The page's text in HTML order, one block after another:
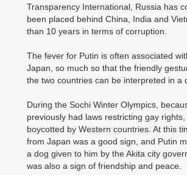
Transparency International, Russia has
been placed behind China, India and
than 10 years in terms of corruption.
The fever for Putin is often associated
Japan, so much so that the friendly
the two countries can be interpreted in a
During the Sochi Winter Olympics,
previously had laws restricting gay
boycotted by Western countries. At this
from Japan was a good sign, and Putin
a dog given to him by the Akita city
was also a sign of friendship and peace.